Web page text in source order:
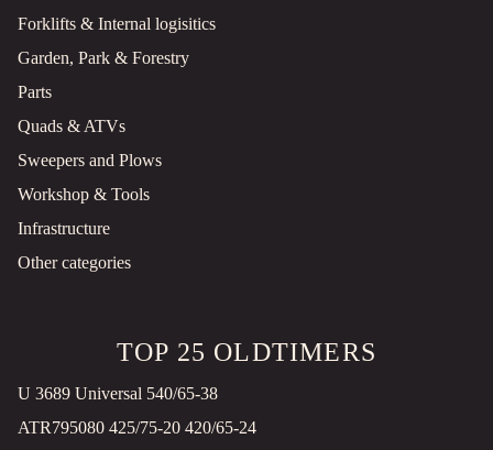
Forklifts & Internal logisitics
Garden, Park & Forestry
Parts
Quads & ATVs
Sweepers and Plows
Workshop & Tools
Infrastructure
Other categories
TOP 25 OLDTIMERS
U 3689 Universal 540/65-38
ATR795080 425/75-20 420/65-24